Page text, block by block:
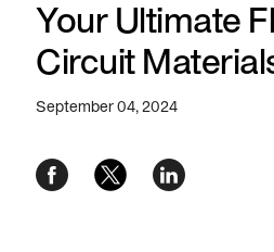
Your Ultimate
Circuit
September 04, 2024